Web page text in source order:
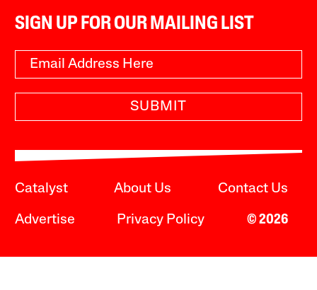
SIGN UP FOR OUR MAILING LIST
SUBMIT
Catalyst About Us Contact Us
Advertise Privacy Policy © 2026